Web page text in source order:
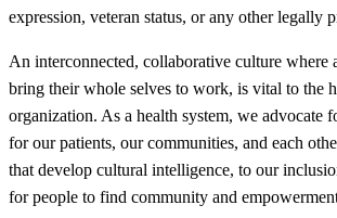
expression, veteran status, or any other legally
An interconnected, collaborative culture where
bring their whole selves to work, is vital to the
organization. As a health system, we advocate
for our patients, our communities, and each
that develop cultural intelligence, to our
for people to find community and